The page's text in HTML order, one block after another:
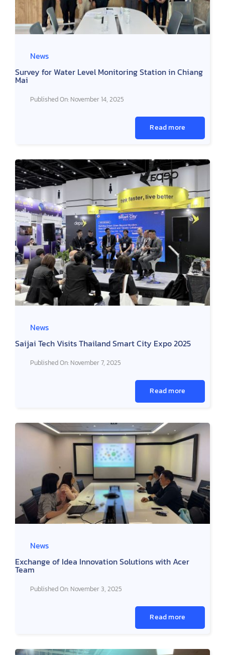
News
Survey for Water Level Monitoring Station in Chiang
Mai
Published On: November 14, 2025
Read more
News
Saijai Tech Visits Thailand Smart City Expo 2025
Published On: November 7, 2025
Read more
News
Exchange of Idea Innovation Solutions with Acer
Team
Published On: November 3, 2025
Read more